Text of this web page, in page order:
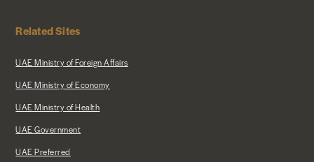
Related Sites
UAE Ministry of Foreign Affairs
UAE Ministry of Economy
UAE Ministry of Health
UAE Government
UAE Preferred